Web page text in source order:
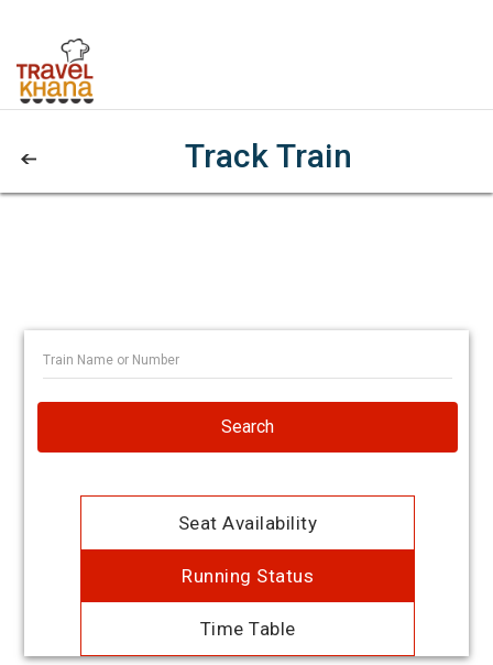
Track Train
Search
Seat Availability
Running Status
Time Table